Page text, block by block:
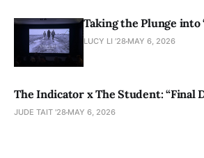
Taking the Plunge into
LUCY LI ’28 MAY 6, 2026
The Indicator x The Student: “Final
JUDE TAIT '28 MAY 6, 2026